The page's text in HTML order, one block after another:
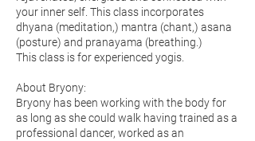
your inner self. This class incorporates
dhyana (meditation,) mantra (chant,) asana
(posture) and pranayama (breathing.)
This class is for experienced yogis.
About Bryony:
Βryony has been working with the body for
as long as she could walk having trained as a
professional dancer, worked as an